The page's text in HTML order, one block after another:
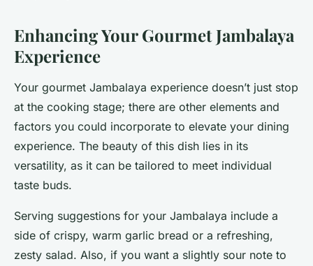
Enhancing Your Gourmet Jambalaya
Experience
Your gourmet Jambalaya experience doesn’t just stop
at the cooking stage; there are other elements and
factors you could incorporate to elevate your dining
experience. The beauty of this dish lies in its
versatility, as it can be tailored to meet individual
taste buds.
Serving suggestions for your Jambalaya include a
side of crispy, warm garlic bread or a refreshing,
zesty salad. Also, if you want a slightly sour note to